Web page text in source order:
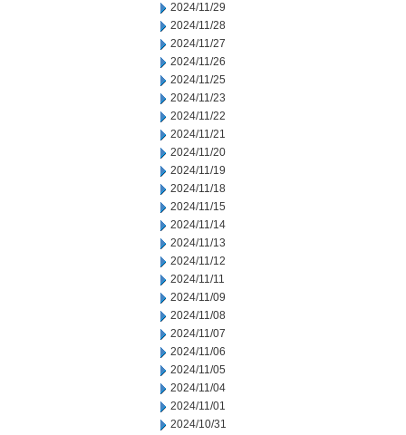
2024/11/29
2024/11/28
2024/11/27
2024/11/26
2024/11/25
2024/11/23
2024/11/22
2024/11/21
2024/11/20
2024/11/19
2024/11/18
2024/11/15
2024/11/14
2024/11/13
2024/11/12
2024/11/11
2024/11/09
2024/11/08
2024/11/07
2024/11/06
2024/11/05
2024/11/04
2024/11/01
2024/10/31